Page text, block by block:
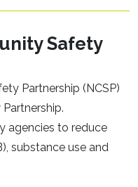
Safety
Partnership (NCSP)
agencies to reduce
substance use and